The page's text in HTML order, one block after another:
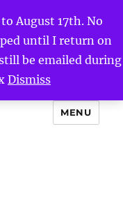
August 17th. No
until I return on
be emailed during
Dismiss
MENU